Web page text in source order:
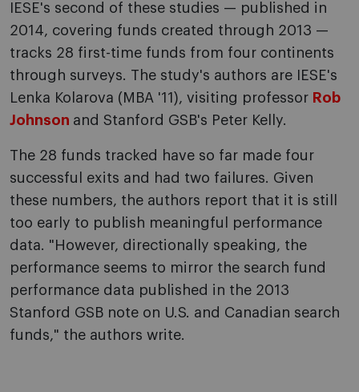
IESE's second of these studies — published in
2014, covering funds created through 2013 —
tracks 28 first-time funds from four continents
through surveys. The study's authors are IESE's
Lenka Kolarova (MBA '11), visiting professor Rob
Johnson and Stanford GSB's Peter Kelly.
The 28 funds tracked have so far made four
successful exits and had two failures. Given
these numbers, the authors report that it is still
too early to publish meaningful performance
data. "However, directionally speaking, the
performance seems to mirror the search fund
performance data published in the 2013
Stanford GSB note on U.S. and Canadian search
funds," the authors write.